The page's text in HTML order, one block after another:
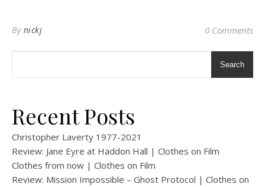
By nickj 0 Comments
Search
Recent Posts
Christopher Laverty 1977-2021
Review: Jane Eyre at Haddon Hall | Clothes on Film
Clothes from now | Clothes on Film
Review: Mission Impossible – Ghost Protocol | Clothes on